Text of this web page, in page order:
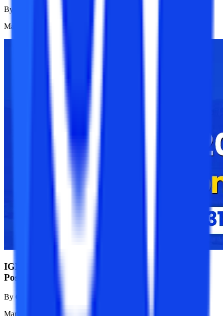
By
Mar 24, 2025
IGNOU January 2025 Registration Dates:
Postponed Till 31st March
By College Vidya News Team
Mar 22, 2025